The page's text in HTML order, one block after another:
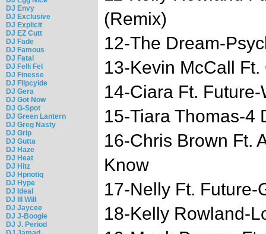
DJ Envy
DJ Exclusive
DJ Explicit
DJ EZ Cutt
DJ Fade
DJ Famous
DJ Fatal
DJ Felli Fel
DJ Finesse
DJ Flipcyide
DJ Gera
DJ Got Now
DJ G-Spot
DJ Green Lantern
DJ Greg Nasty
DJ Grip
DJ Gutta
DJ Haze
DJ Heat
DJ Hitz
DJ Hpnotiq
DJ Hype
DJ Ideal
DJ Ill Will
DJ Jaycee
DJ J-Boogie
DJ J. Period
(Remix)
12-The Dream-
13-Kevin McCall
14-Ciara Ft.
15-Tiara Thomas-4
16-Chris Brown Ft.
Know
17-Nelly Ft. Future-
18-Kelly Rowland-